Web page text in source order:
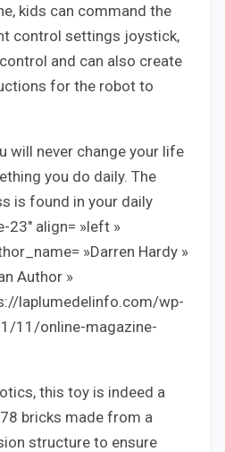
kids can command the
control settings joystick,
and can also create
for the robot to
will never change your life
you do daily. The
is found in your daily
23″ align= »left »
»Darren Hardy »
Author »
laplumedelinfo.com/wp-
11/online-magazine-
this toy is indeed a
bricks made from a
structure to ensure